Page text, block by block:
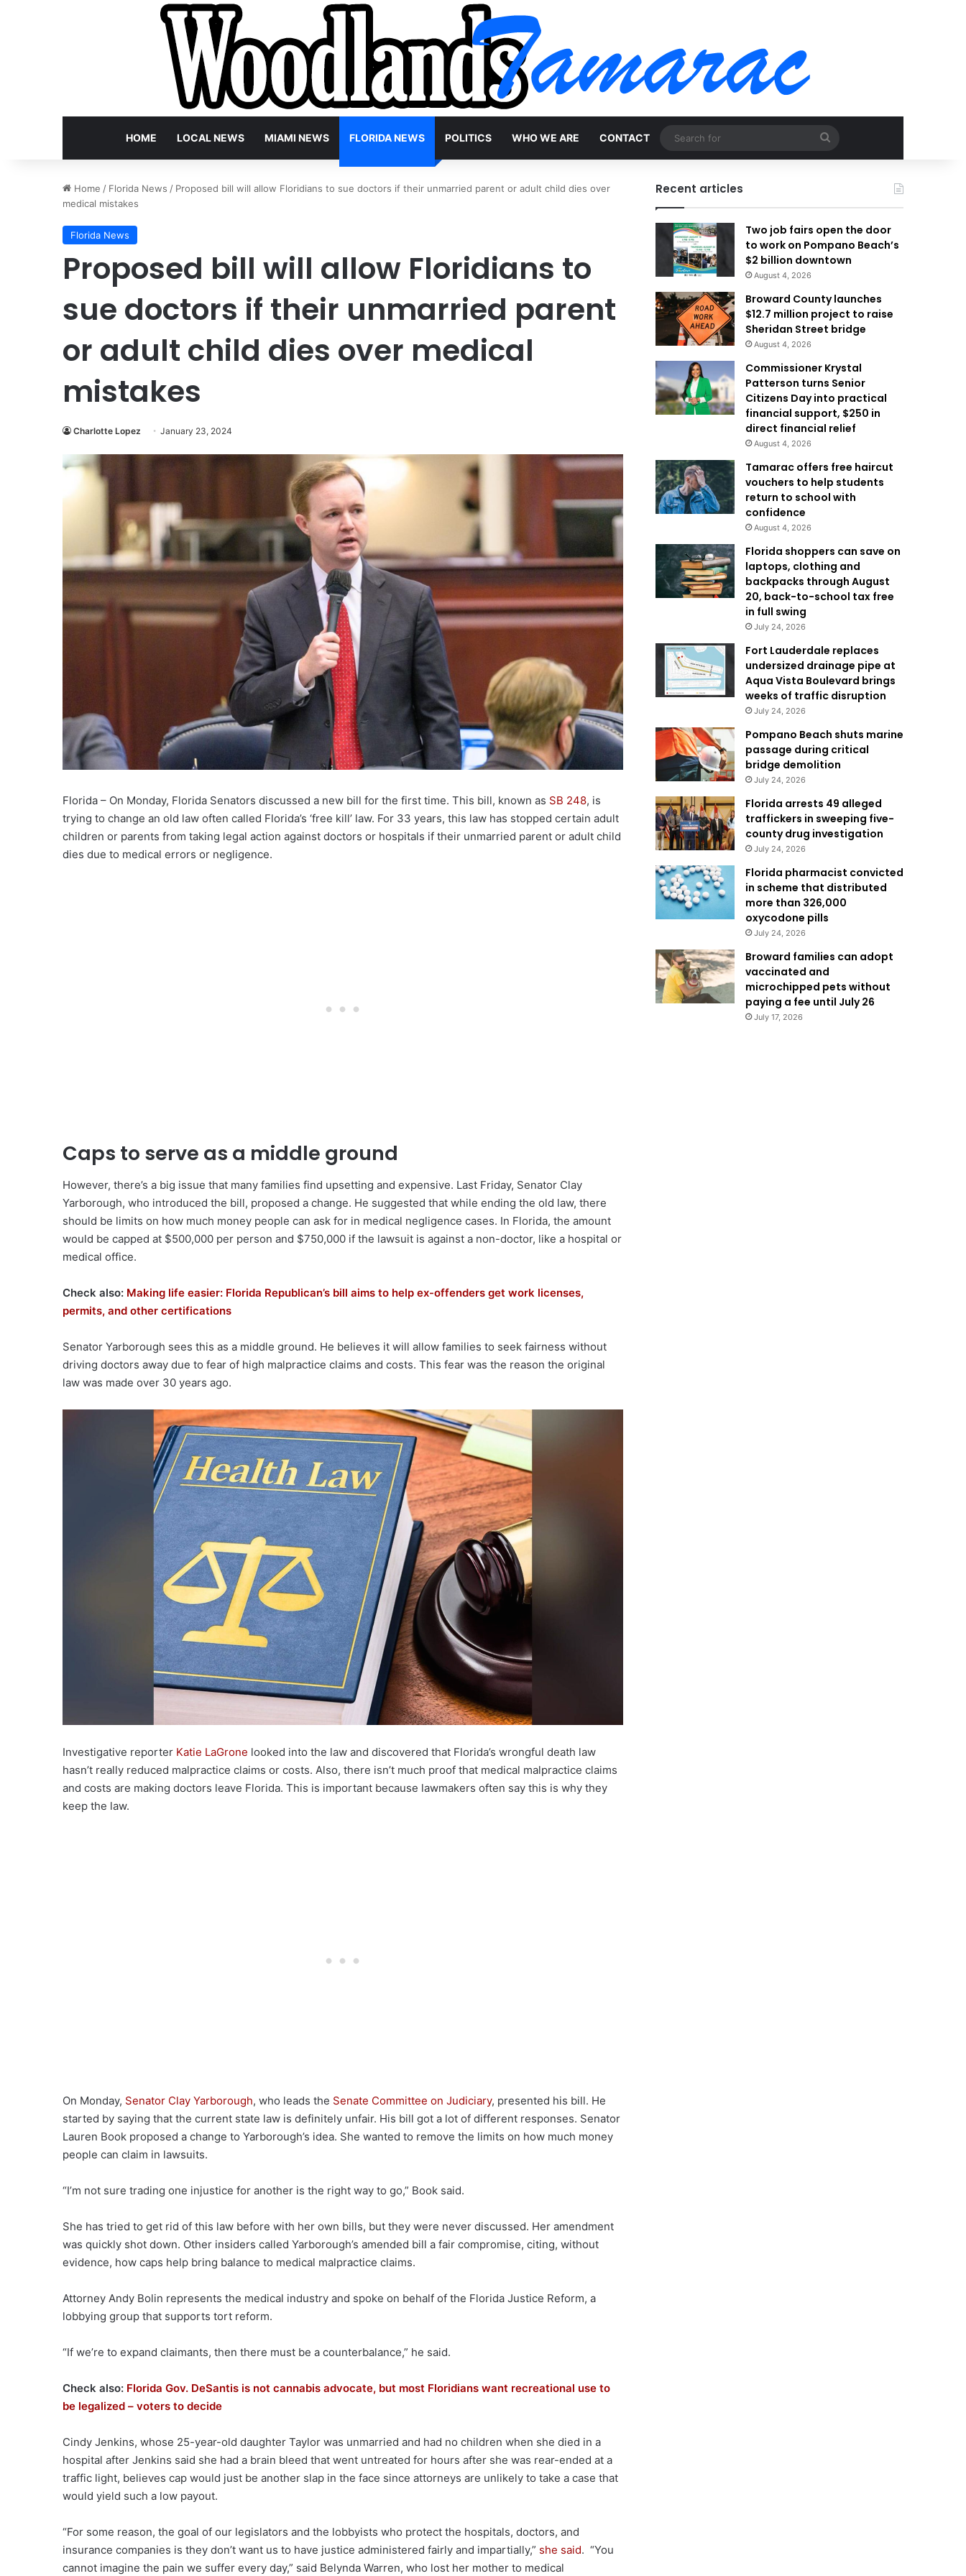
HOME LOCAL NEWS MIAMI NEWS FLORIDA NEWS POLITICS WHO WE ARE CONTACT
for
Home / Florida News / Proposed bill will allow Floridians to sue doctors if their unmarried parent or adult child dies over
medical mistakes
Florida News
Proposed bill will allow Floridians to
sue doctors if their unmarried parent
or adult child dies over medical
mistakes
Charlotte Lopez January 23, 2024
Florida – On Monday, Florida Senators discussed a new bill for the first time. This bill, known as SB 248, is
trying to change an old law often called Florida’s ‘free kill’ law. For 33 years, this law has stopped certain adult
children or parents from taking legal action against doctors or hospitals if their unmarried parent or adult child
dies due to medical errors or negligence.
Caps to serve as a middle ground
However, there’s a big issue that many families find upsetting and expensive. Last Friday, Senator Clay
Yarborough, who introduced the bill, proposed a change. He suggested that while ending the old law, there
should be limits on how much money people can ask for in medical negligence cases. In Florida, the amount
would be capped at $500,000 per person and $750,000 if the lawsuit is against a non-doctor, like a hospital or
medical office.
Check also: Making life easier: Florida Republican’s bill aims to help ex-offenders get work licenses,
permits, and other certifications
Senator Yarborough sees this as a middle ground. He believes it will allow families to seek fairness without
driving doctors away due to fear of high malpractice claims and costs. This fear was the reason the original
law was made over 30 years ago.
Investigative reporter Katie LaGrone looked into the law and discovered that Florida’s wrongful death law
hasn’t really reduced malpractice claims or costs. Also, there isn’t much proof that medical malpractice claims
and costs are making doctors leave Florida. This is important because lawmakers often say this is why they
keep the law.
On Monday, Senator Clay Yarborough, who leads the Senate Committee on Judiciary, presented his bill. He
started by saying that the current state law is definitely unfair. His bill got a lot of different responses. Senator
Lauren Book proposed a change to Yarborough’s idea. She wanted to remove the limits on how much money
people can claim in lawsuits.
“I’m not sure trading one injustice for another is the right way to go,” Book said.
She has tried to get rid of this law before with her own bills, but they were never discussed. Her amendment
was quickly shot down. Other insiders called Yarborough’s amended bill a fair compromise, citing, without
evidence, how caps help bring balance to medical malpractice claims.
Attorney Andy Bolin represents the medical industry and spoke on behalf of the Florida Justice Reform, a
lobbying group that supports tort reform.
“If we’re to expand claimants, then there must be a counterbalance,” he said.
Check also: Florida Gov. DeSantis is not cannabis advocate, but most Floridians want recreational use to
be legalized – voters to decide
Cindy Jenkins, whose 25-year-old daughter Taylor was unmarried and had no children when she died in a
hospital after Jenkins said she had a brain bleed that went untreated for hours after she was rear-ended at a
traffic light, believes cap would just be another slap in the face since attorneys are unlikely to take a case that
would yield such a low payout.
“For some reason, the goal of our legislators and the lobbyists who protect the hospitals, doctors, and
insurance companies is they don’t want us to have justice administered fairly and impartially,” she said. “You
cannot imagine the pain we suffer every day,” said Belynda Warren, who lost her mother to medical
Recent articles
Two job fairs open the door
to work on Pompano Beach’s
$2 billion downtown
August 4, 2026
Broward County launches
$12.7 million project to raise
Sheridan Street bridge
August 4, 2026
Commissioner Krystal
Patterson turns Senior
Citizens Day into practical
financial support, $250 in
direct financial relief
August 4, 2026
Tamarac offers free haircut
vouchers to help students
return to school with
confidence
August 4, 2026
Florida shoppers can save on
laptops, clothing and
backpacks through August
20, back-to-school tax free
in full swing
July 24, 2026
Fort Lauderdale replaces
undersized drainage pipe at
Aqua Vista Boulevard brings
weeks of traffic disruption
July 24, 2026
Pompano Beach shuts marine
passage during critical
bridge demolition
July 24, 2026
Florida arrests 49 alleged
traffickers in sweeping five-
county drug investigation
July 24, 2026
Florida pharmacist convicted
in scheme that distributed
more than 326,000
oxycodone pills
July 24, 2026
Broward families can adopt
vaccinated and
microchipped pets without
paying a fee until July 26
July 17, 2026